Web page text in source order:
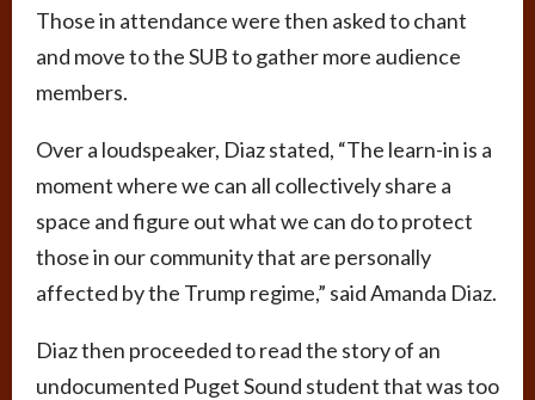
Those in attendance were then asked to chant
and move to the SUB to gather more audience
members.
Over a loudspeaker, Diaz stated, “The learn-in is a
moment where we can all collectively share a
space and figure out what we can do to protect
those in our community that are personally
affected by the Trump regime,” said Amanda Diaz.
Diaz then proceeded to read the story of an
undocumented Puget Sound student that was too